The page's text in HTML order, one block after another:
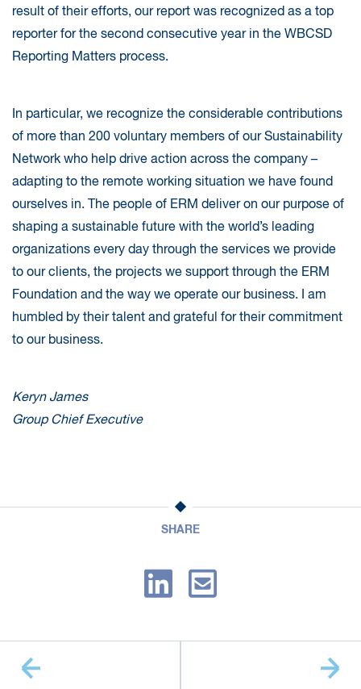
result of their efforts, our report was recognized as a top
reporter for the second consecutive year in the WBCSD
Reporting Matters process.
In particular, we recognize the considerable contributions
of more than 200 voluntary members of our Sustainability
Network who help drive action across the company –
adapting to the remote working situation we have found
ourselves in. The people of ERM deliver on our purpose of
shaping a sustainable future with the world’s leading
organizations every day through the services we provide
to our clients, the projects we support through the ERM
Foundation and the way we operate our business. I am
humbled by their talent and grateful for their commitment
to our business.
Keryn James
Group Chief Executive
SHARE